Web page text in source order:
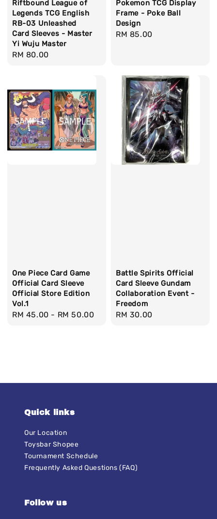
Riftbound League of
Legends TCG English
RB-03 Unleashed
Card Sleeves - Master
Yi Wuju Master
Regular
RM 80.00
Pokemon TCG Display
Frame - Poke Ball
Design
Regular
RM 85.00
One Piece Card Game
Official Card Sleeve
Official Store Edition
Vol.1
Regular
RM 45.00 - RM 50.00
Battle Spirits Official
Card Sleeve Gundam
Collaboration Event -
Freedom
Regular
RM 30.00
Quick links
Our Location
Toysbar Shopee
Tournament Schedule
Frequently Asked Questions (FAQ)
Follow us